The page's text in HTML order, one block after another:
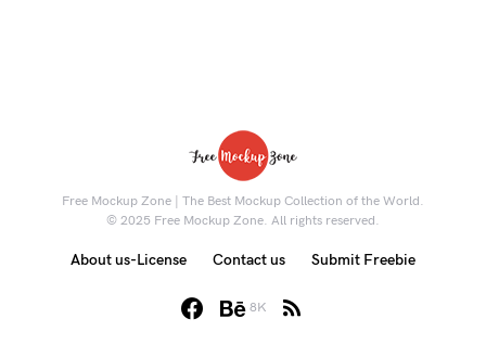
Free Mockup Zone | The Best Mockup Collection of the World.
© 2025 Free Mockup Zone. All rights reserved.
8K
About us-License Contact us Submit Freebie